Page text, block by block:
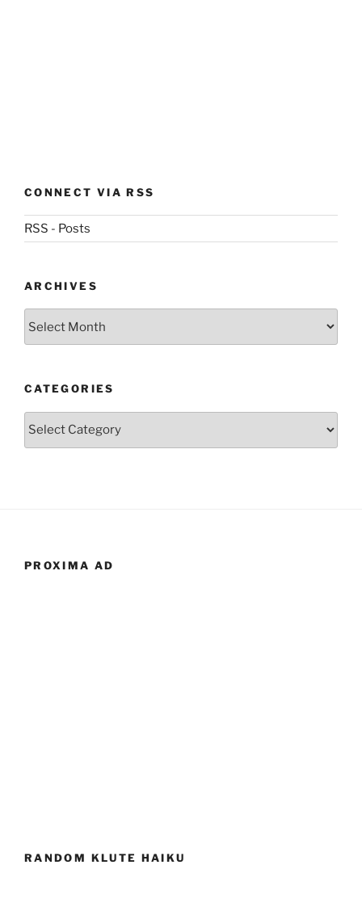
CONNECT VIA RSS
RSS - Posts
ARCHIVES
CATEGORIES
Categories
PROXIMA AD
RANDOM KLUTE HAIKU